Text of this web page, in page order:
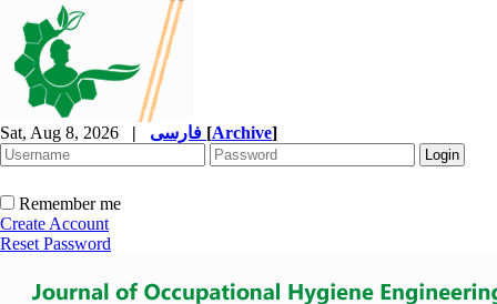
Sat, Aug 8, 2026 | [Archive]
Remember me
Create Account
Reset Password